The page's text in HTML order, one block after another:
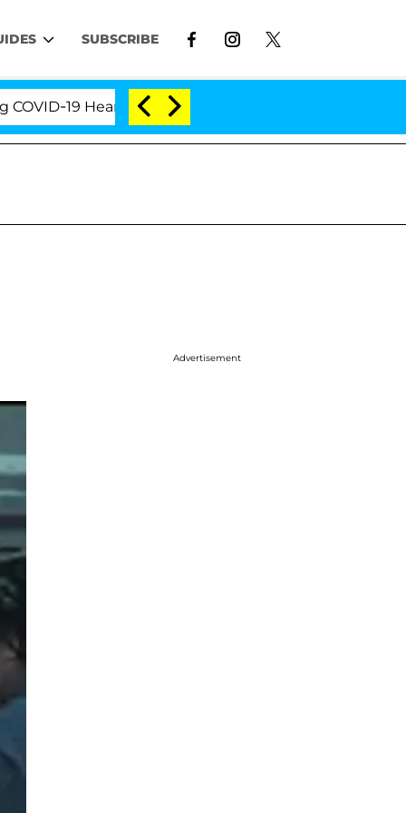
SUBSCRIBE
19 Hearing 'Love Island USA' Stars Olandria
Advertisement